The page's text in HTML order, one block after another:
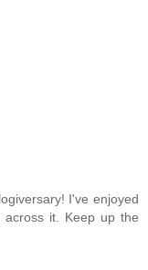
I've enjoyed
it. Keep up the